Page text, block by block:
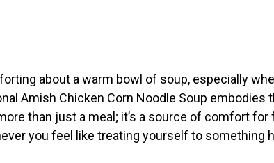
about a warm bowl of soup, especially
Amish Chicken Corn Noodle Soup embodies
than just a meal; it’s a source of comfort for
you feel like treating yourself to something